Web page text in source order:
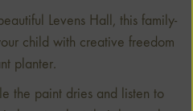
Levens Hall, this family-
child with creative freedom
planter.
the paint dries and listen to